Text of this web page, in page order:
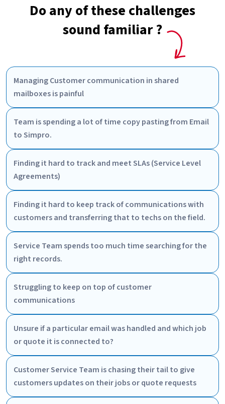
Do any of these challenges
sound familiar ?
Managing Customer communication in shared
mailboxes is painful
Team is spending a lot of time copy pasting from Email
to Simpro.
Finding it hard to track and meet SLAs (Service Level
Agreements)
Finding it hard to keep track of communications with
customers and transferring that to techs on the field.
Service Team spends too much time searching for the
right records.
Struggling to keep on top of customer
communications
Unsure if a particular email was handled and which job
or quote it is connected to?
Customer Service Team is chasing their tail to give
customers updates on their jobs or quote requests